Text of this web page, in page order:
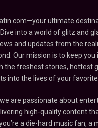
ultimate
into a world of glitz and
and updates from the
Our mission is to keep
the freshest stories, hottest
into the lives of your favorite
are passionate about
high-quality content
a die-hard music fan, a